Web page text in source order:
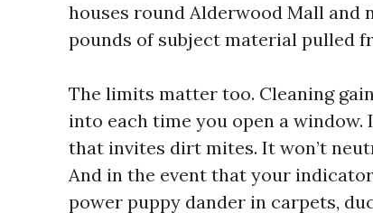
houses round Alderwood Mall and
pounds of subject material pulled
The limits matter too. Cleaning
into each time you open a
that invites dirt mites. It won’t
And in the event that your
power puppy dander in carpets,